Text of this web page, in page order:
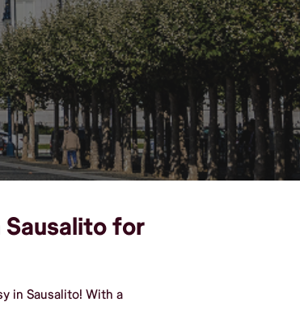
Sausalito for
in Sausalito! With a